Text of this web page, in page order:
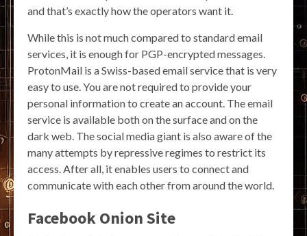
and that’s exactly how the operators want it.
While this is not much compared to standard email
services, it is enough for PGP-encrypted messages.
ProtonMail is a Swiss-based email service that is very
easy to use. You are not required to provide your
personal information to create an account. The email
service is available both on the surface and on the
dark web. The social media giant is also aware of the
many attempts by repressive regimes to restrict its
access. After all, it enables users to connect and
communicate with each other from around the world.
Facebook Onion Site